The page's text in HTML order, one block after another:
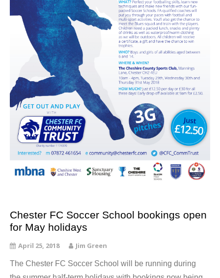
Chester FC Soccer School bookings open
for May holidays
April 25, 2018 Jim Green
The Chester FC Soccer School will be running during